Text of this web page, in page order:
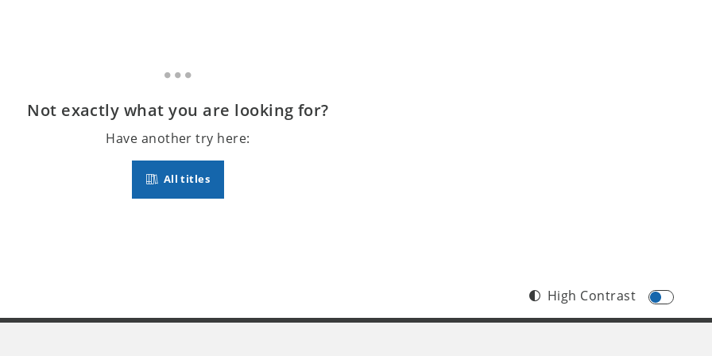
Not exactly what you are looking for?
Have another try here:
All titles
High Contrast